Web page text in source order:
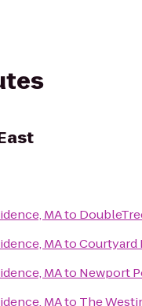
MAto
MAtoCourtyard
MAto Newport
MAto The